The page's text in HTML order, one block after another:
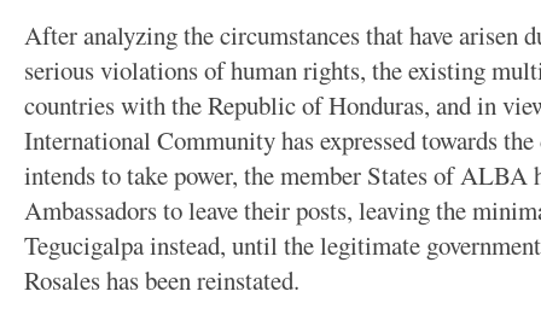
After analyzing the circumstances that have arisen
serious violations of human rights, the existing
countries with the Republic of Honduras, and in
International Community has expressed towards
intends to take power, the member States of ALBA
Ambassadors to leave their posts, leaving the
Tegucigalpa instead, until the legitimate
Rosales has been reinstated.